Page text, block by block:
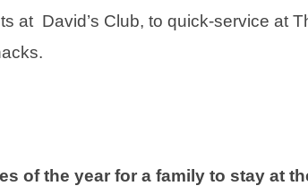
at David’s Club, to quick-service at
of the year for a family to stay at